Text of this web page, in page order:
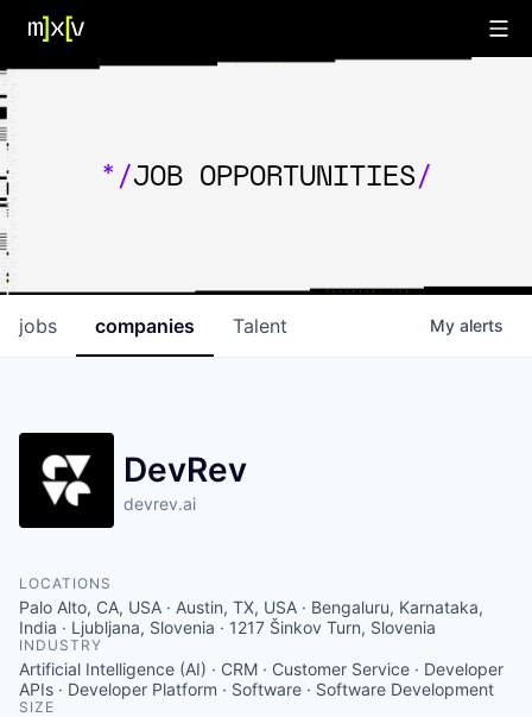
*/JOB OPPORTUNITIES/
jobs companies Talent My alerts
DevRev
devrev.ai
LOCATIONS
Palo Alto, CA, USA · Austin, TX, USA · Bengaluru, Karnataka,
India · Ljubljana, Slovenia · 1217 Šinkov Turn, Slovenia
INDUSTRY
Artificial Intelligence (AI) · CRM · Customer Service · Developer
APIs · Developer Platform · Software · Software Development
SIZE